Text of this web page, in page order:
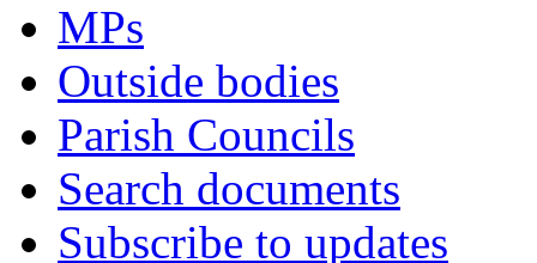
MPs
Outside bodies
Parish Councils
Search documents
Subscribe to updates